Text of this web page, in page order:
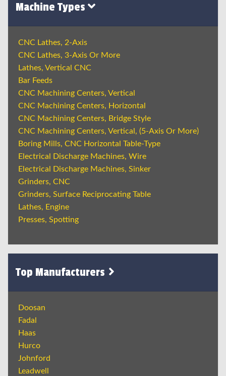
Machine Types
CNC Lathes, 2-Axis
CNC Lathes, 3-Axis Or More
Lathes, Vertical CNC
Bar Feeds
CNC Machining Centers, Vertical
CNC Machining Centers, Horizontal
CNC Machining Centers, Bridge Style
CNC Machining Centers, Vertical, (5-Axis Or More)
Boring Mills, CNC Horizontal Table-Type
Electrical Discharge Machines, Wire
Electrical Discharge Machines, Sinker
Grinders, CNC
Grinders, Surface Reciprocating Table
Lathes, Engine
Presses, Spotting
Top Manufacturers
Doosan
Fadal
Haas
Hurco
Johnford
Leadwell